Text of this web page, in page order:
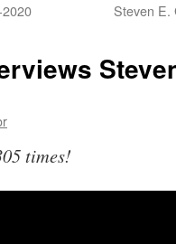
Steven E.
times!